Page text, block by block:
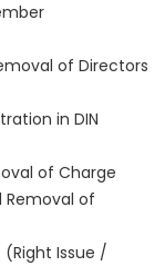
of Directors
in DIN
of Charge
of
Issue /